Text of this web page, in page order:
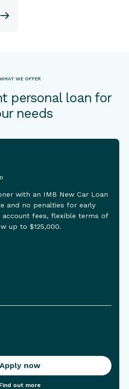
WHAT WE OFFER
personal loan for
needs
of a div block.
with an IMB New Car Loan
and no penalties for early
fees, flexible terms of
up to $125,000.
Apply now
Find out more